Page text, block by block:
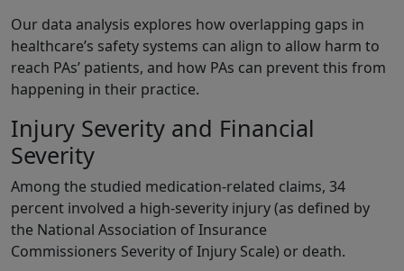
Our data analysis explores how overlapping gaps in
healthcare’s safety systems can align to allow harm to
reach PAs’ patients, and how PAs can prevent this from
happening in their practice.
Injury Severity and Financial
Severity
Among the studied medication-related claims, 34
percent involved a high-severity injury (as defined by
the National Association of Insurance
Commissioners Severity of Injury Scale) or death.